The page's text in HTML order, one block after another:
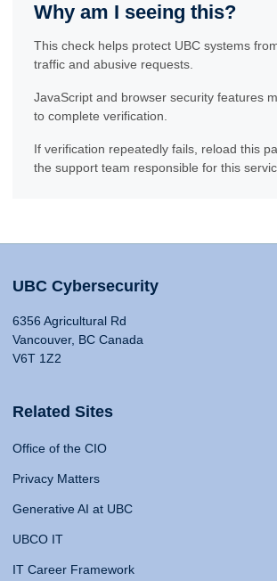
Why am I seeing this?
This check helps protect UBC systems
traffic and abusive requests.
JavaScript and browser security features
to complete verification.
If verification repeatedly fails, reload this
the support team responsible for this
UBC Cybersecurity
6356 Agricultural Rd
Vancouver, BC Canada
V6T 1Z2
Related Sites
Office of the CIO
Privacy Matters
Generative AI at UBC
UBCO IT
IT Career Framework